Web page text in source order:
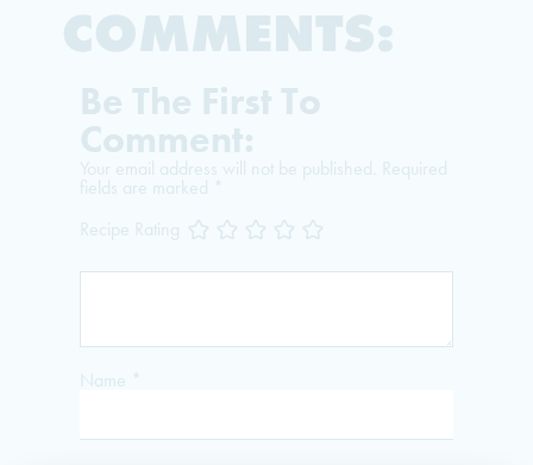
COMMENTS:
Be The First To
Comment:
Your email address will not be published. Required
fields are marked *
Recipe Rating
Name *